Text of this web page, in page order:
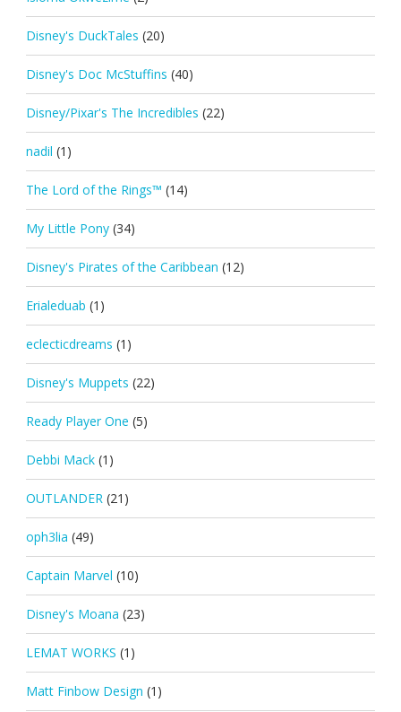
Disney's DuckTales (20)
Disney's Doc McStuffins (40)
Disney/Pixar's The Incredibles (22)
nadil (1)
The Lord of the Rings™ (14)
My Little Pony (34)
Disney's Pirates of the Caribbean (12)
Erialeduab (1)
eclecticdreams (1)
Disney's Muppets (22)
Ready Player One (5)
Debbi Mack (1)
OUTLANDER (21)
oph3lia (49)
Captain Marvel (10)
Disney's Moana (23)
LEMAT WORKS (1)
Matt Finbow Design (1)